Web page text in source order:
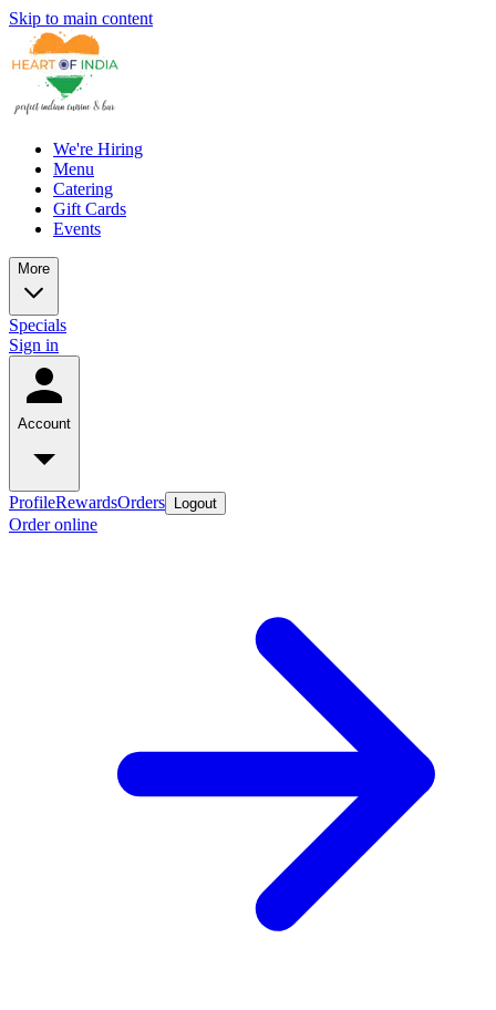
Skip to main content
We're Hiring
Menu
Catering
Gift Cards
Events
More
Specials
Sign in
Account
ProfileRewardsOrders Logout
Order online